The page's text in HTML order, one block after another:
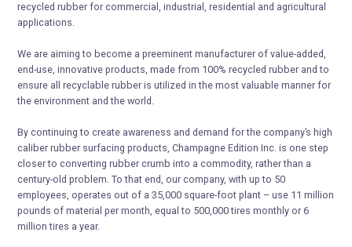
recycled rubber for commercial, industrial, residential and agricultural
applications.
We are aiming to become a preeminent manufacturer of value-added,
end-use, innovative products, made from 100% recycled rubber and to
ensure all recyclable rubber is utilized in the most valuable manner for
the environment and the world.
By continuing to create awareness and demand for the company’s high
caliber rubber surfacing products, Champagne Edition Inc. is one step
closer to converting rubber crumb into a commodity, rather than a
century-old problem. To that end, our company, with up to 50
employees, operates out of a 35,000 square-foot plant – use 11 million
pounds of material per month, equal to 500,000 tires monthly or 6
million tires a year.